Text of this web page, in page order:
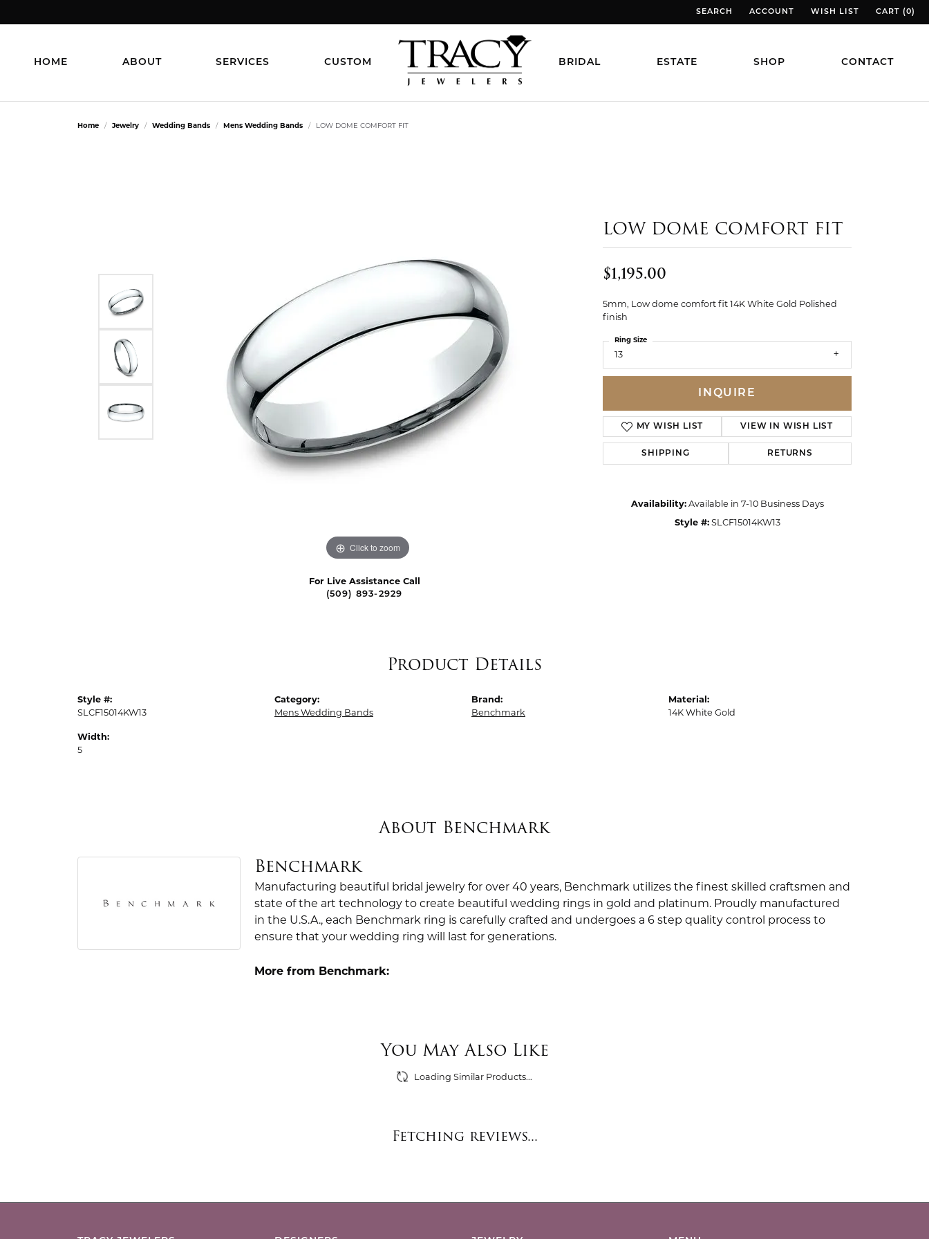
SEARCH
TOGGLE TOOLBAR SEARCH MENU
ACCOUNT
TOGGLE MY ACCOUNT MENU
WISH LIST
TOGGLE MY WISH LIST
CART (0)
TOGGLE
HOME ABOUT SERVICES CUSTOM BRIDAL ESTATE SHOP CONTACT
Home Jewelry Wedding Bands Mens Wedding Bands LOW DOME COMFORT FIT
Click to zoom
For Live Assistance Call
(509) 893-2929
LOW DOME COMFORT FIT
$1,195.00
5mm, Low dome comfort fit 14K White Gold Polished
finish
13
Ring Size
INQUIRE
MY WISH LIST VIEW IN WISH LIST
SHIPPING RETURNS
Availability: Available in 7-10 Business Days
Style #: SLCF15014KW13
Product Details
Style #:
SLCF15014KW13
Width:
5
Category:
Mens Wedding Bands
Brand:
Benchmark
Material:
14K White Gold
About Benchmark
Benchmark
Manufacturing beautiful bridal jewelry for over 40 years, Benchmark utilizes the finest skilled craftsmen and
state of the art technology to create beautiful wedding rings in gold and platinum. Proudly manufactured
in the U.S.A., each Benchmark ring is carefully crafted and undergoes a 6 step quality control process to
ensure that your wedding ring will last for generations.
More from Benchmark:
You May Also Like
Loading Similar Products...
Fetching reviews...